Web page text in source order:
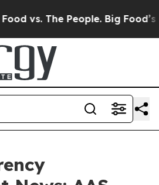
People. Big Food’s 239